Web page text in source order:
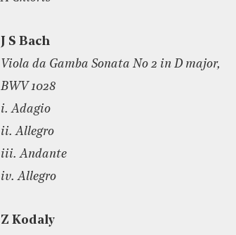
J S Bach
Viola da Gamba Sonata No 2 in D major,
BWV 1028
i. Adagio
ii. Allegro
iii. Andante
iv. Allegro
Z Kodaly